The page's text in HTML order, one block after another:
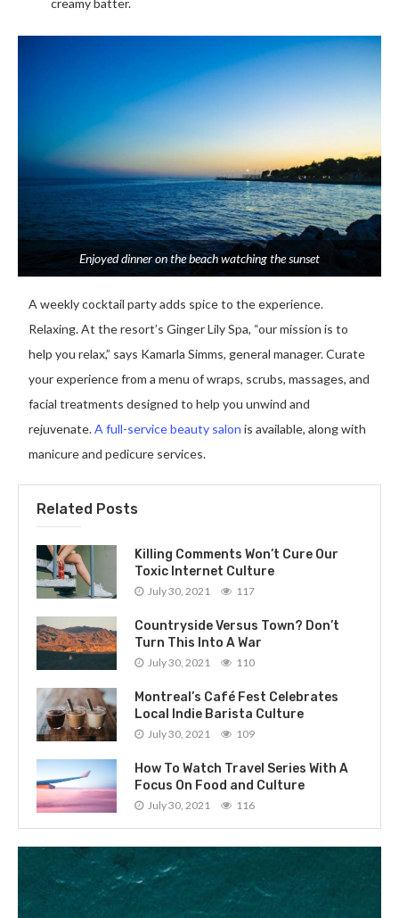
creamy batter.
Enjoyed dinner on the beach watching the sunset
A weekly cocktail party adds spice to the experience.
Relaxing. At the resort’s Ginger Lily Spa, “our mission is to
help you relax,” says Kamarla Simms, general manager. Curate
your experience from a menu of wraps, scrubs, massages, and
facial treatments designed to help you unwind and
rejuvenate.A full-service beauty salon is available, along with
manicure and pedicure services.
Related Posts
Killing Comments Won’t Cure Our
Toxic Internet Culture
July 30, 2021 117
Countryside Versus Town? Don’t
Turn This Into A War
July 30, 2021 110
Montreal’s Café Fest Celebrates
Local Indie Barista Culture
July 30, 2021 109
How To Watch Travel Series With A
Focus On Food and Culture
July 30, 2021 116